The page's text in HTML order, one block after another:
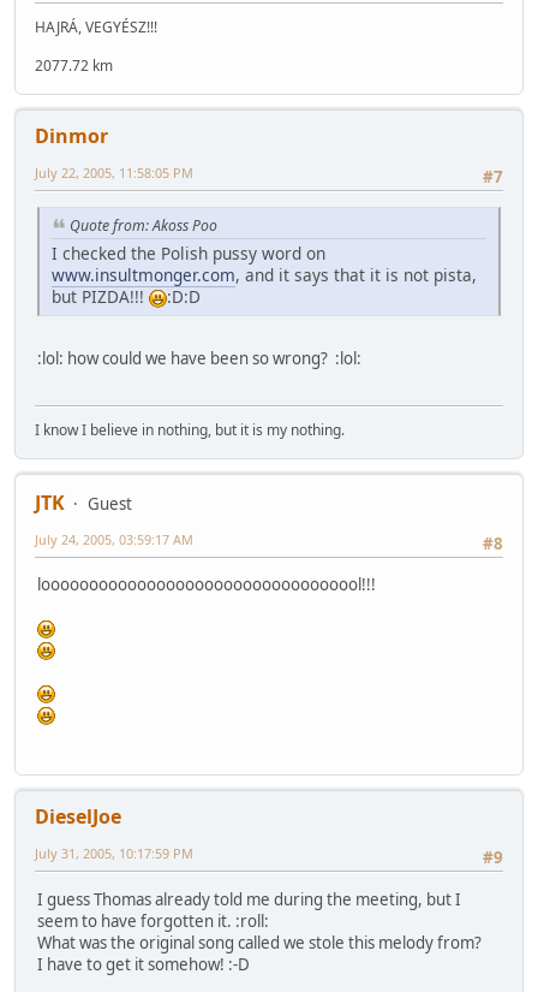
HAJRÁ, VEGYÉSZ!!!
2077.72 km
Dinmor
#7
July 22, 2005, 11:58:05 PM
Quote from: Akoss Poo
I checked the Polish pussy word on
www.insultmonger.com, and it says that it is not pista,
but PIZDA!!!
:D:D
:lol: how could we have been so wrong? :lol:
I know I believe in nothing, but it is my nothing.
JTK
Guest
#8
July 24, 2005, 03:59:17 AM
loooooooooooooooooooooooooooooooool!!!
DieselJoe
#9
July 31, 2005, 10:17:59 PM
I guess Thomas already told me during the meeting, but I
seem to have forgotten it. :roll:
What was the original song called we stole this melody from?
I have to get it somehow! :-D